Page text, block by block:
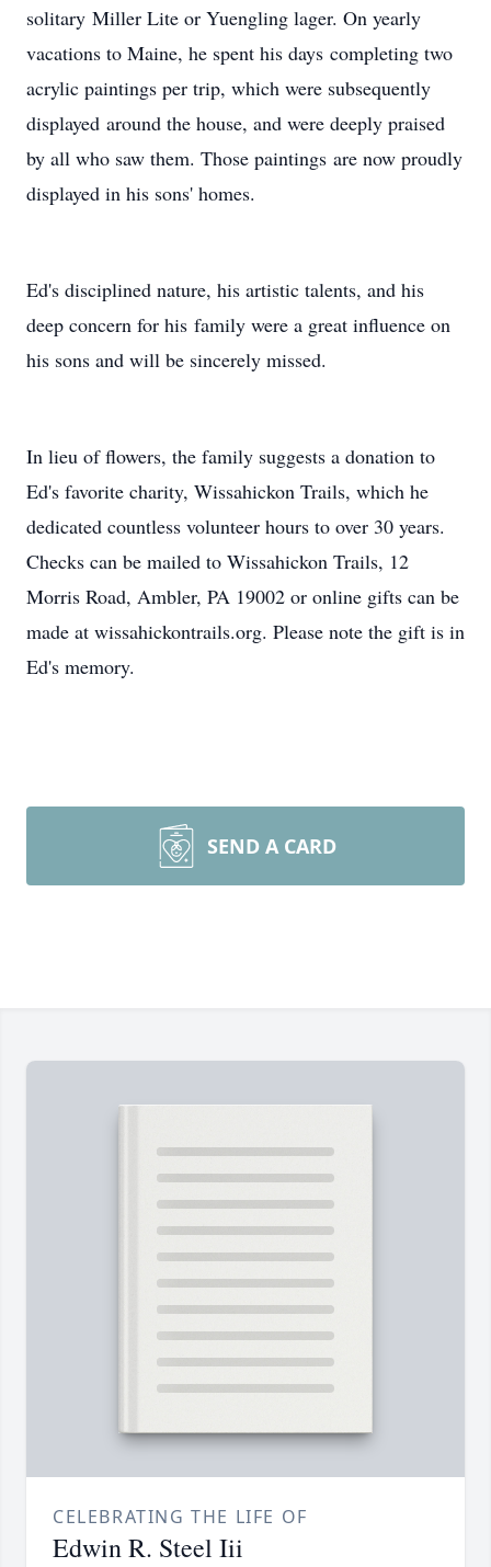
solitary Miller Lite or Yuengling lager. On yearly
vacations to Maine, he spent his days completing two
acrylic paintings per trip, which were subsequently
displayed around the house, and were deeply praised
by all who saw them. Those paintings are now proudly
displayed in his sons' homes.
Ed's disciplined nature, his artistic talents, and his
deep concern for his family were a great influence on
his sons and will be sincerely missed.
In lieu of flowers, the family suggests a donation to
Ed's favorite charity, Wissahickon Trails, which he
dedicated countless volunteer hours to over 30 years.
Checks can be mailed to Wissahickon Trails, 12
Morris Road, Ambler, PA 19002 or online gifts can be
made at wissahickontrails.org. Please note the gift is in
Ed's memory.
SEND A CARD
CELEBRATING THE LIFE OF
Edwin R. Steel Iii